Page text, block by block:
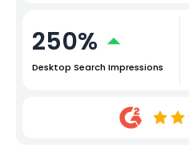
250%
Desktop Search Impressions